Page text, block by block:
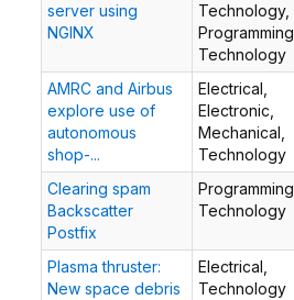
server using
NGINX
Technology,
Programming,
Technology
AMRC and Airbus
explore use of
autonomous
shop-...
Electrical,
Electronic,
Mechanical,
Technology
Clearing spam
Backscatter
Postfix
Programming,
Technology
Plasma thruster:
New space debris
Electrical,
Technology